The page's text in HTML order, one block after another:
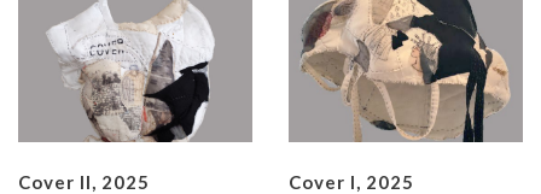
Cover II, 2025 Cover I, 2025